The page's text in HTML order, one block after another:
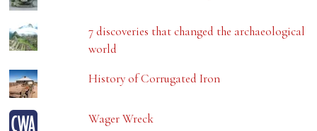
7 discoveries that changed the archaeological
world
History of Corrugated Iron
Wager Wreck